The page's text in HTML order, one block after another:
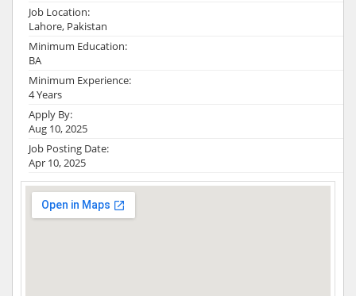
Job Location:
Lahore, Pakistan
Minimum Education:
BA
Minimum Experience:
4 Years
Apply By:
Aug 10, 2025
Job Posting Date:
Apr 10, 2025